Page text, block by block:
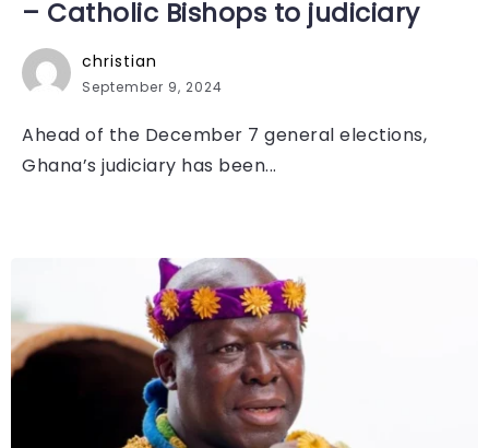
– Catholic Bishops to judiciary
christian
September 9, 2024
Ahead of the December 7 general elections,
Ghana’s judiciary has been...